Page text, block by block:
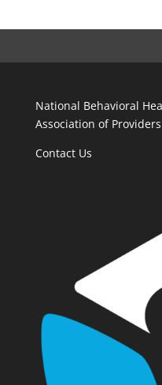
National Behavioral
Association of Providers
Contact Us